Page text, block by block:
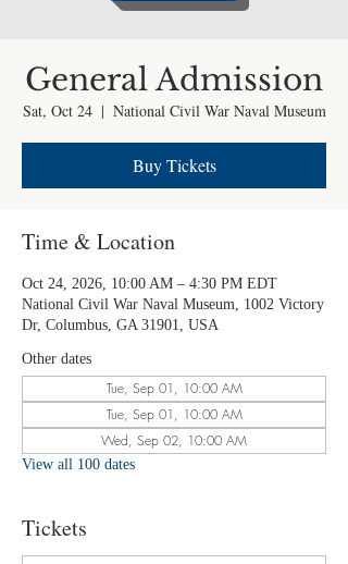
General Admission
Sat, Oct 24
  |
National Civil War Naval Museum
Buy Tickets
Time & Location
Oct 24, 2026, 10:00 AM – 4:30 PM EDT
National Civil War Naval Museum, 1002 Victory
Dr, Columbus, GA 31901, USA
Other dates
Tue, Sep 01, 10:00 AM
Tue, Sep 01, 10:00 AM
Wed, Sep 02, 10:00 AM
View all 100 dates
Tickets